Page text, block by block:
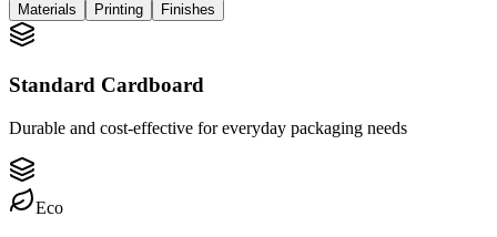
Materials Printing Finishes
Standard Cardboard
Durable and cost-effective for everyday packaging needs
Eco